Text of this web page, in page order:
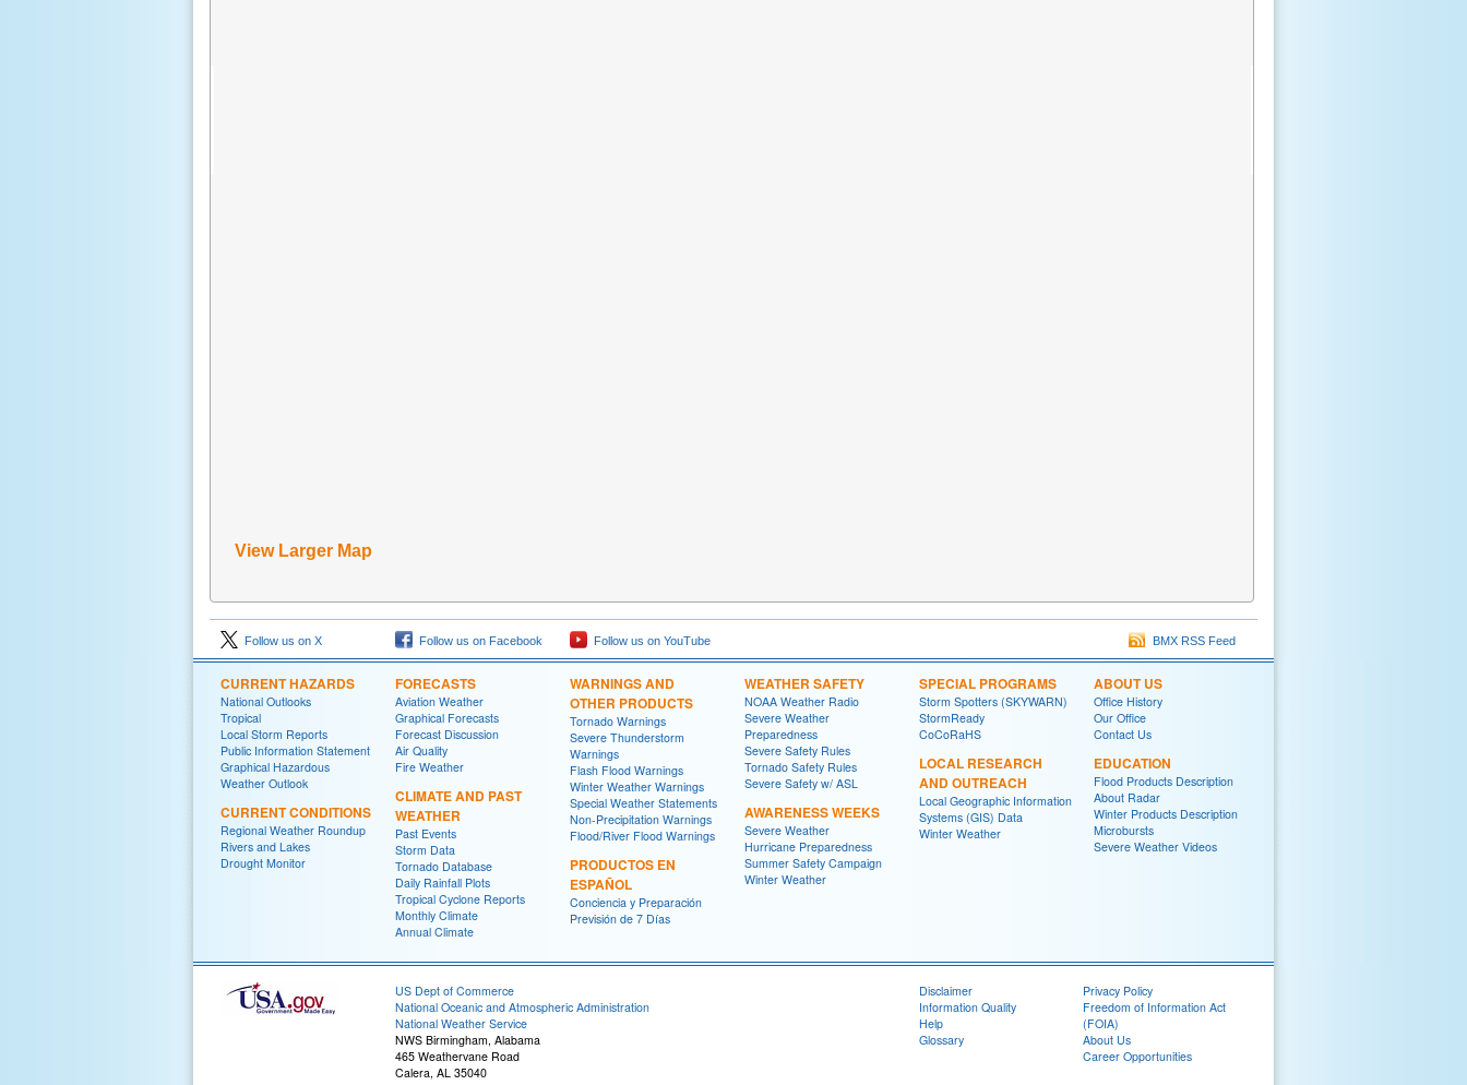
View Larger Map
Follow us on X Follow us on Facebook Follow us on YouTube BMX RSS Feed
CURRENT HAZARDS
National Outlooks
Tropical
Local Storm Reports
Public Information Statement
Graphical Hazardous
Weather Outlook
CURRENT CONDITIONS
Regional Weather Roundup
Rivers and Lakes
Drought Monitor
FORECASTS
Aviation Weather
Graphical Forecasts
Forecast Discussion
Air Quality
Fire Weather
CLIMATE AND PAST
WEATHER
Past Events
Storm Data
Tornado Database
Daily Rainfall Plots
Tropical Cyclone Reports
Monthly Climate
Annual Climate
WARNINGS AND
OTHER PRODUCTS
Tornado Warnings
Severe Thunderstorm
Warnings
Flash Flood Warnings
Winter Weather Warnings
Special Weather Statements
Non-Precipitation Warnings
Flood/River Flood Warnings
PRODUCTOS EN
ESPAÑOL
Conciencia y Preparación
Previsión de 7 Días
WEATHER SAFETY
NOAA Weather Radio
Severe Weather
Preparedness
Severe Safety Rules
Tornado Safety Rules
Severe Safety w/ ASL
AWARENESS WEEKS
Severe Weather
Hurricane Preparedness
Summer Safety Campaign
Winter Weather
SPECIAL PROGRAMS
Storm Spotters (SKYWARN)
StormReady
CoCoRaHS
LOCAL RESEARCH
AND OUTREACH
Local Geographic Information
Systems (GIS) Data
Winter Weather
ABOUT US
Office History
Our Office
Contact Us
EDUCATION
Flood Products Description
About Radar
Winter Products Description
Microbursts
Severe Weather Videos
US Dept of Commerce
National Oceanic and Atmospheric Administration
National Weather Service
NWS Birmingham, Alabama
465 Weathervane Road
Calera, AL 35040
Disclaimer
Information Quality
Help
Glossary
Privacy Policy
Freedom of Information Act
(FOIA)
About Us
Career Opportunities